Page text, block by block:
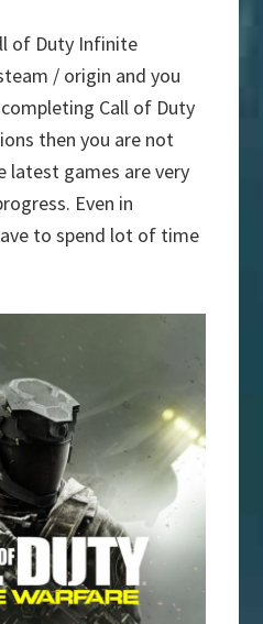
of Duty Infinite
/ origin and you
Call of Duty
then you are not
latest games are very
Even in
to spend lot of time